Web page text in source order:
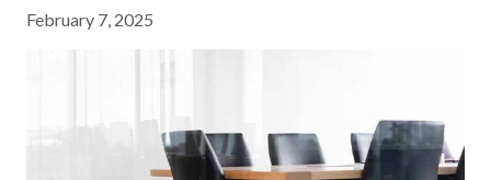
February 7, 2025